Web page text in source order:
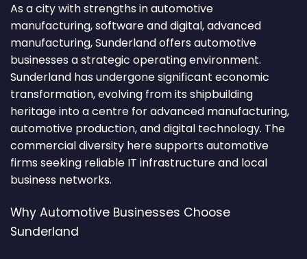
As a city with strengths in automotive
manufacturing, software and digital, advanced
manufacturing, Sunderland offers automotive
businesses a strategic operating environment.
Sunderland has undergone significant economic
transformation, evolving from its shipbuilding
heritage into a centre for advanced manufacturing,
automotive production, and digital technology. The
commercial diversity here supports automotive
firms seeking reliable IT infrastructure and local
business networks.
Why Automotive Businesses Choose
Sunderland